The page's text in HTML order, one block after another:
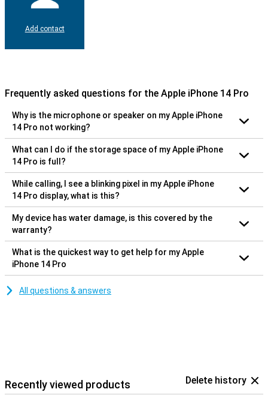
Add contact
Frequently asked questions for the Apple iPhone 14 Pro
Why is the microphone or speaker on my Apple iPhone
14 Pro not working?
What can I do if the storage space of my Apple iPhone
14 Pro is full?
While calling, I see a blinking pixel in my Apple iPhone
14 Pro display, what is this?
My device has water damage, is this covered by the
warranty?
What is the quickest way to get help for my Apple
iPhone 14 Pro
All questions & answers
Recently viewed products Delete history